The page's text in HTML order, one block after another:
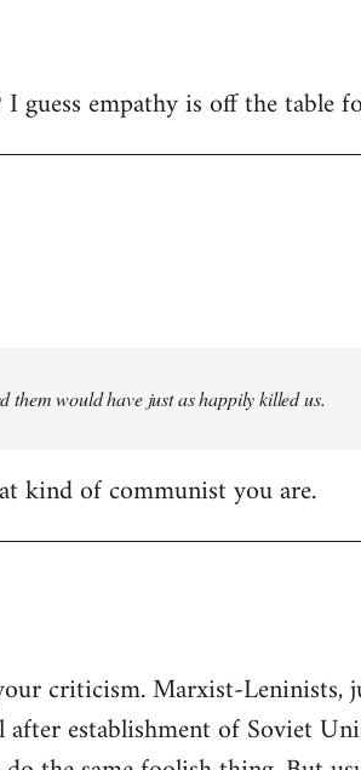
guess empathy is off the table
them would have just as happily killed us.
kind of communist you are.
criticism. Marxist-Leninists,
establishment of Soviet